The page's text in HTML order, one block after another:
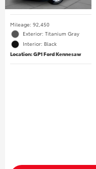
Mileage: 92,450
Exterior: Titanium Gray
Interior: Black
Location: GP1 Ford Kennesaw